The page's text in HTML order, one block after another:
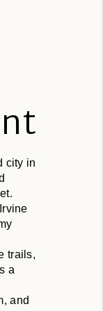
city in
trails,
a
and